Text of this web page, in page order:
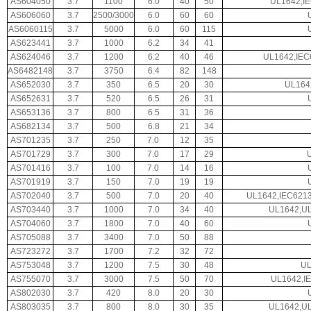
AS606060
3.7 2500/3000 6.0 60 60
AS6060115
3.7 5000 6.0 60 115
AS623441
3.7 1000 6.2 34
41
AS624046
3.7 1200 6.2 40 46
AS6482148
3.7 3750 6.4 82
148
AS652030
3.7 350 6.5 20 30
AS652631
3.7 520 6.5 26 31
AS653136
3.7 800 6.5 31
36
AS682134
3.7 500 6.8 21
34
AS701235
3.7 250 7.0 12
35
AS701729
3.7 300 7.0 17 29
AS701416
3.7 100 7.0 14 16
AS701919
3.7 150 7.0 19 19
AS702040
3.7 500 7.0 20 40
AS703440
3.7 1000 7.0 34 40
AS704060
3.7 1800 7.0 40 60
AS705088
3.7 3400 7.0 50
88
AS723272
3.7 1700 7.2 32
72
AS753048
3.7 1200 7.5 30 48
AS755070
3.7 3000 7.5 50 70
AS802030
3.7 420 8.0 20 30
AS803035
3.7 800 8.0 30 35